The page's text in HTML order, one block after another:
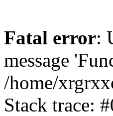
Fatal error:
message
/home/
Stack trace: